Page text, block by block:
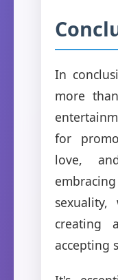
In
more
for
love,
creating
accepting